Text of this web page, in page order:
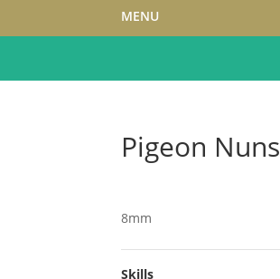
MENU
Pigeon Nuns
8mm
Skills